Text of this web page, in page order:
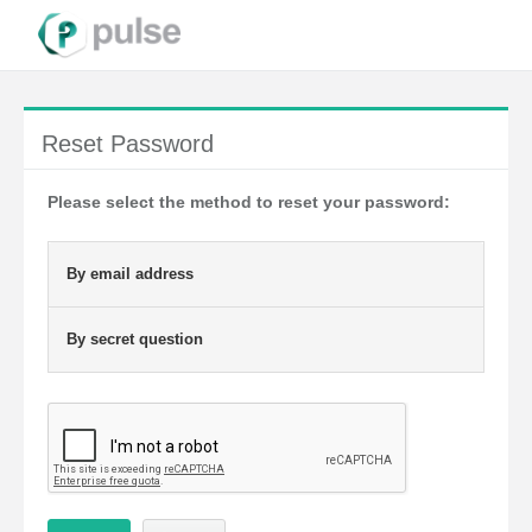
Reset Password
Please select the method to reset your password:
By email address
By secret question